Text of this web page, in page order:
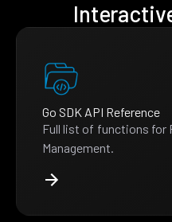
Go SDK API Reference
Full list of functions for
Management.